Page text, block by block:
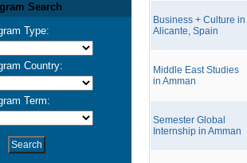
Search
Type:
Country:
Term:
Business + Culture in
Alicante, Spain
Middle East Studies
in Amman
Semester Global
Internship in Amman